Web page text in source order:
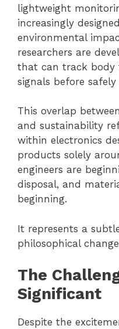
lightweight
increasingly
environmental
researchers are
that can track body
signals before
This overlap
and sustainability
within electronics
products solely
engineers are
disposal, and
beginning.
It represents a
philosophical
The
Significant
Despite the